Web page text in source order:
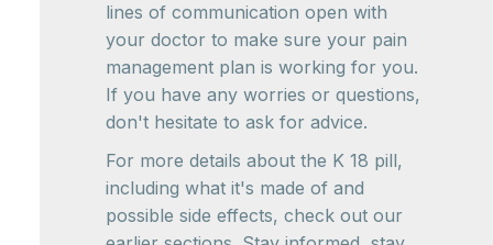
lines of communication open with
your doctor to make sure your pain
management plan is working for you.
If you have any worries or questions,
don't hesitate to ask for advice.
For more details about the K 18 pill,
including what it's made of and
possible side effects, check out our